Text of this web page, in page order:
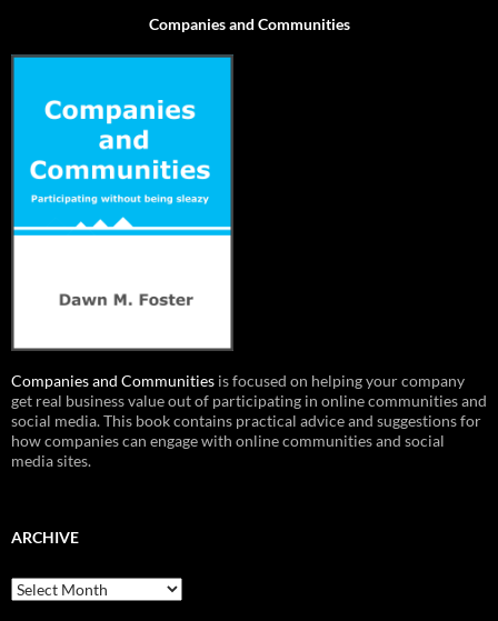
Companies and Communities
Companies and Communities is focused on helping your company
get real business value out of participating in online communities and
social media. This book contains practical advice and suggestions for
how companies can engage with online communities and social
media sites.
ARCHIVE
Archive